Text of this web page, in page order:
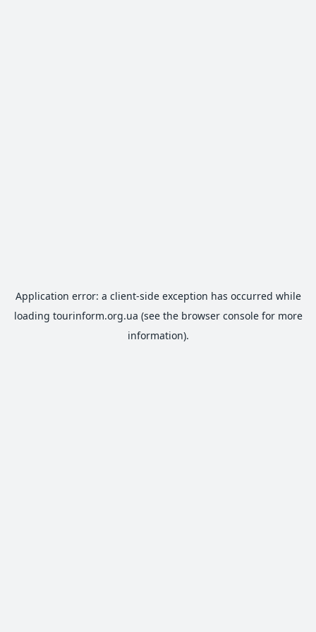
Application error: a client-side exception has occurred while
loading tourinform.org.ua (see the browser consolefor more
information).